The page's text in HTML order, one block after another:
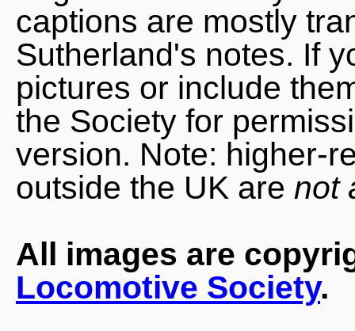
captions are mostly
Sutherland's notes. If
pictures or include
the Society for
version. Note: higher-
outside the UK are not
All images are
Locomotive Society.